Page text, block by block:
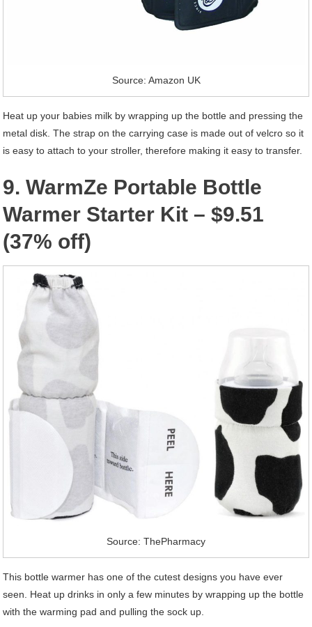
Source: Amazon UK
Heat up your babies milk by wrapping up the bottle and pressing the
metal disk. The strap on the carrying case is made out of velcro so it
is easy to attach to your stroller, therefore making it easy to transfer.
9. WarmZe Portable Bottle
Warmer Starter Kit – $9.51
(37% off)
Source: ThePharmacy
This bottle warmer has one of the cutest designs you have ever
seen. Heat up drinks in only a few minutes by wrapping up the bottle
with the warming pad and pulling the sock up.